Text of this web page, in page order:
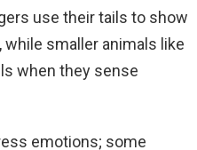
use their tails to show
smaller animals like
when they sense
emotions; some